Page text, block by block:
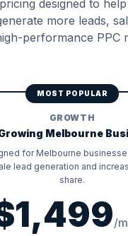
designed to
more leads,
performance PPC
MOST POPULAR
GROWTH
Melbourne
for Melbourne
lead generation and
share.
/